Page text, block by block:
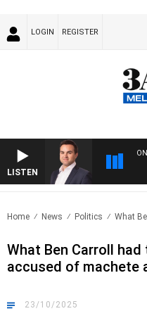
LOGIN REGISTER
LISTEN
Home News Politics What
What Ben Carroll
accused of machete
23/10/2025